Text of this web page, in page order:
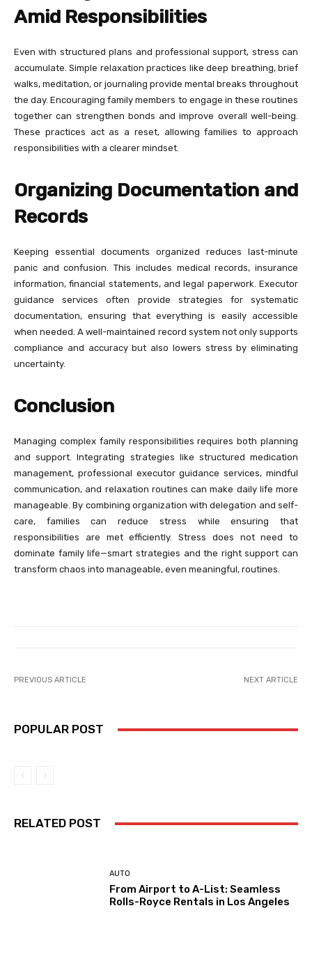
Amid Responsibilities
Even with structured plans and professional support, stress can
accumulate. Simple relaxation practices like deep breathing, brief
walks, meditation, or journaling provide mental breaks throughout
the day. Encouraging family members to engage in these routines
together can strengthen bonds and improve overall well-being.
These practices act as a reset, allowing families to approach
responsibilities with a clearer mindset.
Organizing Documentation and
Records
Keeping essential documents organized reduces last-minute
panic and confusion. This includes medical records, insurance
information, financial statements, and legal paperwork. Executor
guidance services often provide strategies for systematic
documentation, ensuring that everything is easily accessible
when needed. A well-maintained record system not only supports
compliance and accuracy but also lowers stress by eliminating
uncertainty.
Conclusion
Managing complex family responsibilities requires both planning
and support. Integrating strategies like structured medication
management, professional executor guidance services, mindful
communication, and relaxation routines can make daily life more
manageable. By combining organization with delegation and self-
care, families can reduce stress while ensuring that
responsibilities are met efficiently. Stress does not need to
dominate family life—smart strategies and the right support can
transform chaos into manageable, even meaningful, routines.
PREVIOUS ARTICLE NEXT ARTICLE
POPULAR POST
RELATED POST
AUTO
From Airport to A-List: Seamless
Rolls-Royce Rentals in Los Angeles